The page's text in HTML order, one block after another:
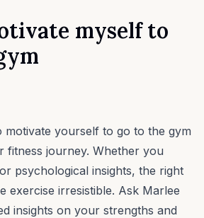
myself to
motivate yourself to go to the gym
fitness journey. Whether you
psychological insights, the right
exercise irresistible. Ask Marlee
insights on your strengths and